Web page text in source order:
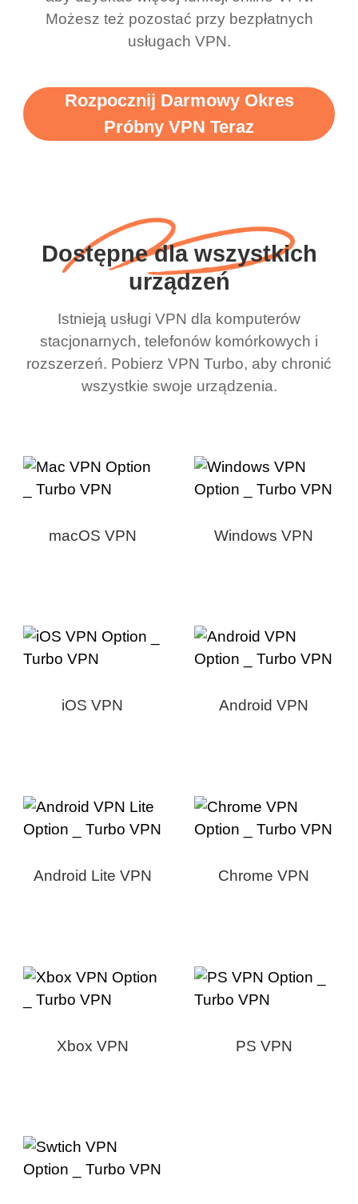
Możesz też pozostać przy bezpłatnych
usługach VPN.
Rozpocznij Darmowy Okres
Próbny VPN Teraz
Dostępne dla wszystkich
urządzeń
Istnieją usługi VPN dla komputerów
stacjonarnych, telefonów komórkowych i
rozszerzeń. Pobierz VPN Turbo, aby chronić
wszystkie swoje urządzenia.
macOS VPN Windows VPN
iOS VPN Android VPN
Android Lite VPN Chrome VPN
Xbox VPN PS VPN